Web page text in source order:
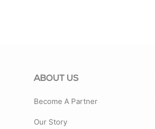
ABOUT US
Become A Partner
Our Story